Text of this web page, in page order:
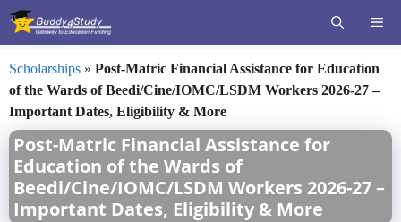
Skip
Scholarships » Post-Matric Financial Assistance for Education
of the Wards of Beedi/Cine/IOMC/LSDM Workers 2026-27 –
Important Dates, Eligibility & More
Post-Matric Financial Assistance for
Education of the Wards of
Beedi/Cine/IOMC/LSDM Workers 2026-27 –
Important Dates, Eligibility & More